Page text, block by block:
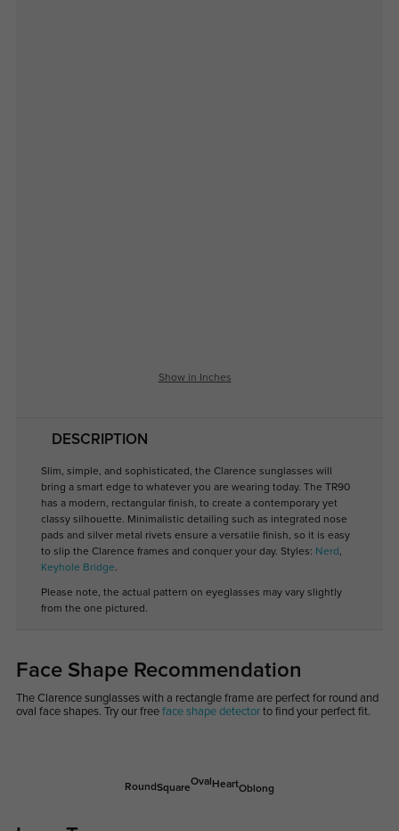
Show in Inches
DESCRIPTION
Slim, simple, and sophisticated, the Clarence sunglasses will
bring a smart edge to whatever you are wearing today. The TR90
has a modern, rectangular finish, to create a contemporary yet
classy silhouette. Minimalistic detailing such as integrated nose
pads and silver metal rivets ensure a versatile finish, so it is easy
to slip the Clarence frames and conquer your day. Styles: Nerd ,
Keyhole Bridge.
Please note, the actual pattern on eyeglasses may vary slightly
from the one pictured.
Face Shape Recommendation
The Clarence sunglasses with a rectangle frame are perfect for round and
oval face shapes. Try our free face shape detectorto find your perfect fit.
RoundSquare
Oval HeartOblong